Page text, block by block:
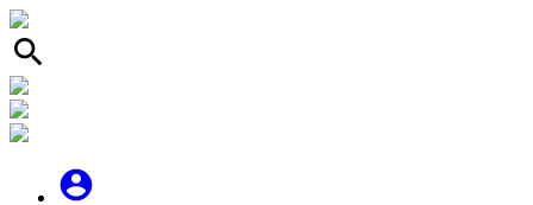
search
account_circle